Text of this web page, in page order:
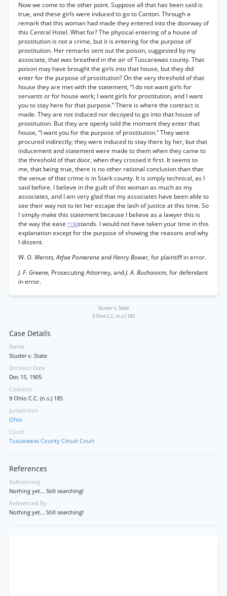
Now we come to the other point. Suppose all that has been said is
true, and these girls were induced to go to Canton. Through a
remark that this woman had made they entered into the doorway of
this Central Hotel. What for? The physical entering of a house of
prostitution is not a crime, but it is entering for the purpose of
prostitution. Her remarks sent out the poison, suggested by my
associate, that was breathed in the air of Tuscarawas county. That
poison may have brought the girls into that house, but they did
enter for the purpose of prostitution? On the very threshold of that
house they are met with the statement, “I do not want girls for
servants or for house work; I want girls for prostitution, and I want
you to stay here for that purpose.” There is where the contract is
made. They are not induced nor decoyed to go into that house of
prostitution. But they are openly told the moment they enter that
house, “I want you for the purpose of prostitution.” They were
procured indirectly; they were induced to stay there by her, but that
inducement and statement were made to them when they came to
the threshold of that door, when they crossed it first. It seems to
me, that being true, there is no other rational conclusion than that
the venue of that crime is in Stark county. It is simply technical, as I
said before. I believe in the guilt of this woman as much as my
associates, and I am very glad that my associates have been able to
see their way not to let her escape the lash of justice at this time. So
I simply make this statement because I believe as a lawyer this is
the way the ease *196stands. I would not have taken your time in this
explanation except for the purpose of showing the reasons and why
I dissent.
W. O. Wernts, Atfae PomereneandHenry Bower, for plaintiff in error.
J. F. Greene, Prosecuting Attorney, andJ. A. Buchaoicm, for defendant
in error.
Studer v. State
9 Ohio C.C. (n.s.) 185
Case Details
Name
Studer v. State
Decision Date
Dec 15, 1905
Citations
9 Ohio C.C. (n.s.) 185
Jurisdiction
Ohio
Court
Tuscarawas County Circuit Court
References
Referencing
Nothing yet... Still searching!
Referenced By
Nothing yet... Still searching!